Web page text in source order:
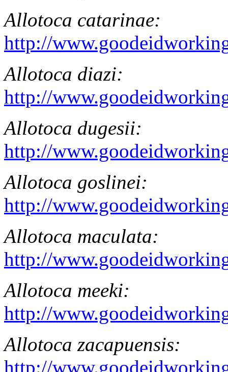
Allotoca catarinae:
http://
Allotoca diazi:
http://
Allotoca dugesii:
http://
Allotoca goslinei:
http://
Allotoca maculata:
http://
Allotoca meeki:
http://
Allotoca zacapuensis:
http://